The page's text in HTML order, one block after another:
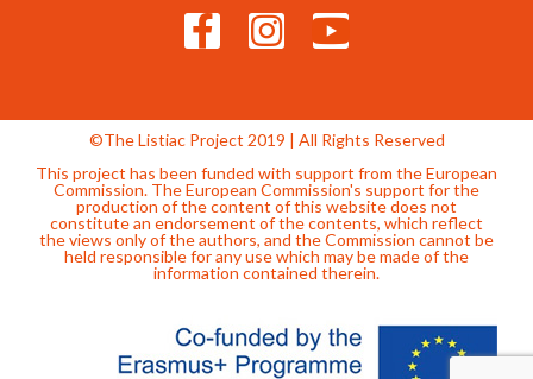
©The Listiac Project 2019 | All Rights Reserved
This project has been funded with support from the European
Commission. The European Commission's support for the
production of the content of this website does not
constitute an endorsement of the contents, which reflect
the views only of the authors, and the Commission cannot be
held responsible for any use which may be made of the
information contained therein.